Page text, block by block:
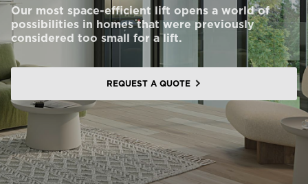
ABOUT ARITCO
FOR PROFESSIONALS
Order a StartKit
Ask for a price estimate
Contact
Our most space-efficient lift opens a world of
possibilities in homes that were previously
considered too small for a lift.
REQUEST A QUOTE